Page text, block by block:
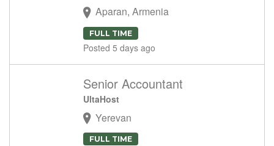
Aparan, Armenia
FULL TIME
Posted 5 days ago
Senior Accountant
UltaHost
Yerevan
FULL TIME